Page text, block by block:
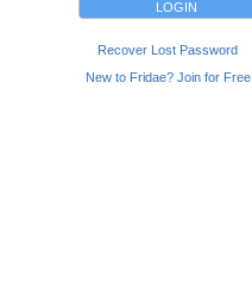
Recover Lost Password
New to Fridae? Join for Free